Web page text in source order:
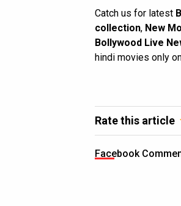
Catch us for latest
collection, New
Bollywood Live
hindi movies only
Rate this article
Facebook